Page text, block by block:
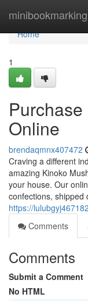
minibookmarking
Home
Home
1
Online
brendaqmnx407472
Craving a different
amazing Kinoko
your house. Our
confections, shipped
https://
Comments
Comments
Submit a Comment
No HTML